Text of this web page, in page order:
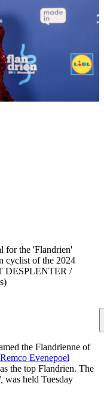
for the 'Flandrien'
cyclist of the 2024
DESPLENTER /
the Flandrienne of
Remco Evenepoel
the top Flandrien. The
was held Tuesday